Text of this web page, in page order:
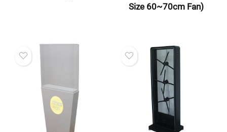
Size 60~70cm Fan)